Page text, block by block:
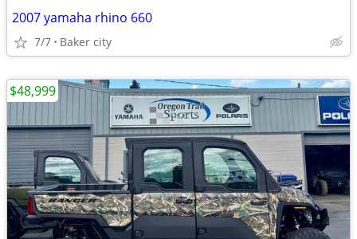
2007 yamaha rhino 660
7/7 Baker city
$48,999